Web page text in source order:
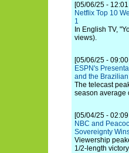
[05/06/25 -
Netflix Top 10
1
In English TV,
views).
[05/06/25 - 09:00
ESPN's
and the
The telecast
season average
[05/04/25 -
NBC and
Sovereignty
Viewership
1/2-length